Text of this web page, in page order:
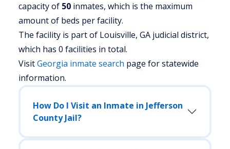
capacity of 50 inmates, which is the maximum
amount of beds per facility.
The facility is part of Louisville, GA judicial district,
which has 0 facilities in total.
VisitGeorgia inmate search page for statewide
information.
How Do I Visit an Inmate in Jefferson
County Jail?